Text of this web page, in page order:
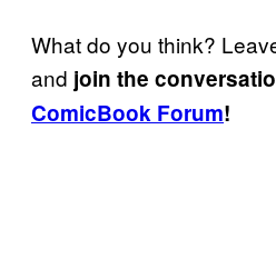
What do you think?
and join the
ComicBook Forum!